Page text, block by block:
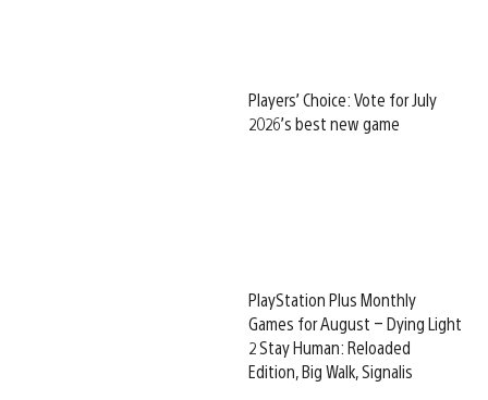
Players’ Choice: Vote for July
2026’s best new game
PlayStation Plus Monthly
Games for August – Dying Light
2 Stay Human: Reloaded
Edition, Big Walk, Signalis